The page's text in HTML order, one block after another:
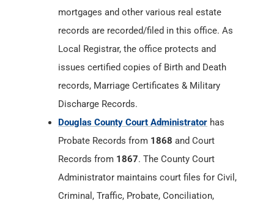
mortgages and other various real estate
records are recorded/filed in this office. As
Local Registrar, the office protects and
issues certified copies of Birth and Death
records, Marriage Certificates & Military
Discharge Records.
Douglas County Court Administrator has
Probate Records from 1868 and Court
Records from 1867. The County Court
Administrator maintains court files for Civil,
Criminal, Traffic, Probate, Conciliation,